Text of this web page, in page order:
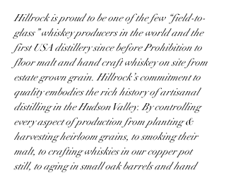
Hillrock is proud to be one of the few “field-to-
glass” whiskey producers in the world and the
first USA distillery since before Prohibition to
floor malt and hand craft whiskey on site from
estate grown grain. Hillrock’s commitment to
quality embodies the rich history of artisanal
distilling in the Hudson Valley. By controlling
every aspect of production from planting &
harvesting heirloom grains, to smoking their
malt, to crafting whiskies in our copper pot
still, to aging in small oak barrels and hand